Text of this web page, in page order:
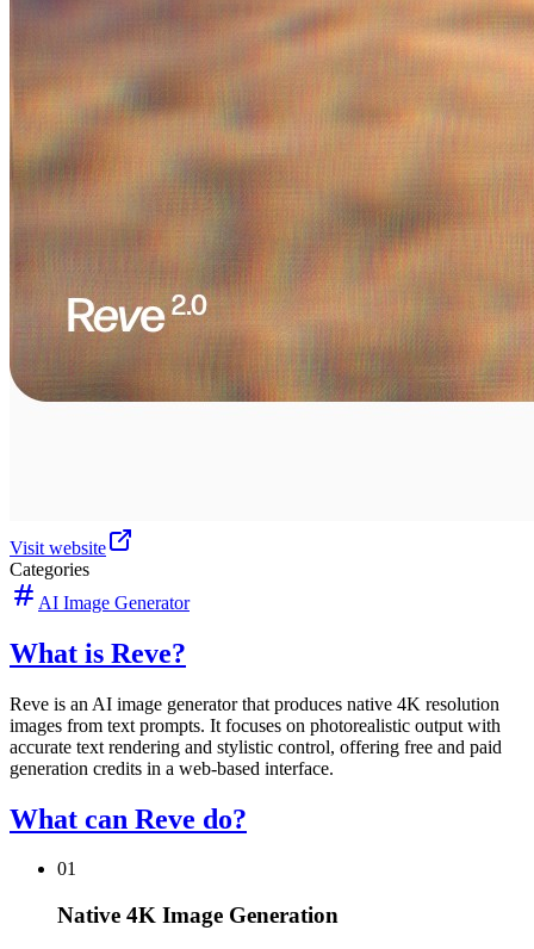
Visit website
Categories
AI Image Generator
What is Reve?
Reve is an AI image generator that produces native 4K resolution
images from text prompts. It focuses on photorealistic output with
accurate text rendering and stylistic control, offering free and paid
generation credits in a web-based interface.
What can Reve do?
01
Native 4K Image Generation